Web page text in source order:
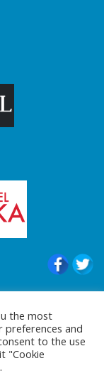
to
the most
preferences and
to the use
"Cookie